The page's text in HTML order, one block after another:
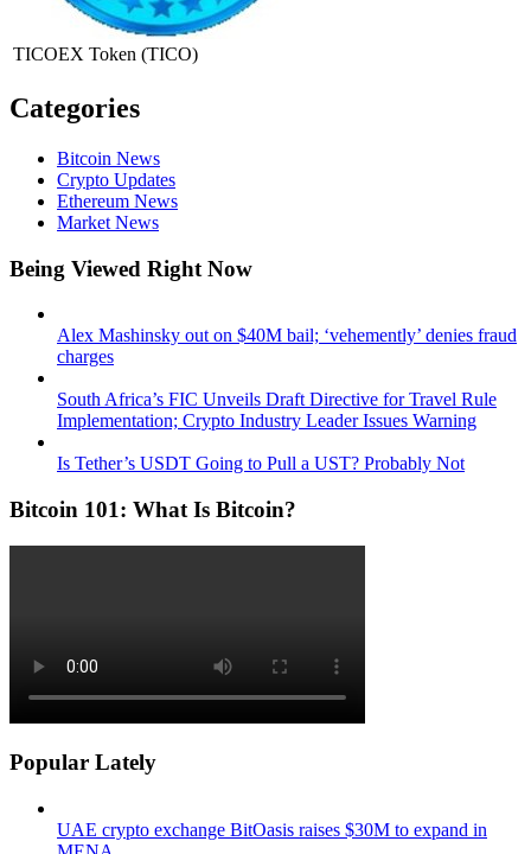
TICOEX Token (TICO)
Categories
Bitcoin News
Crypto Updates
Ethereum News
Market News
Being Viewed Right Now
Alex Mashinsky out on $40M bail; ‘vehemently’ denies fraud
charges
South Africa’s FIC Unveils Draft Directive for Travel Rule
Implementation; Crypto Industry Leader Issues Warning
Is Tether’s USDT Going to Pull a UST? Probably Not
Bitcoin 101: What Is Bitcoin?
Popular Lately
UAE crypto exchange BitOasis raises $30M to expand in